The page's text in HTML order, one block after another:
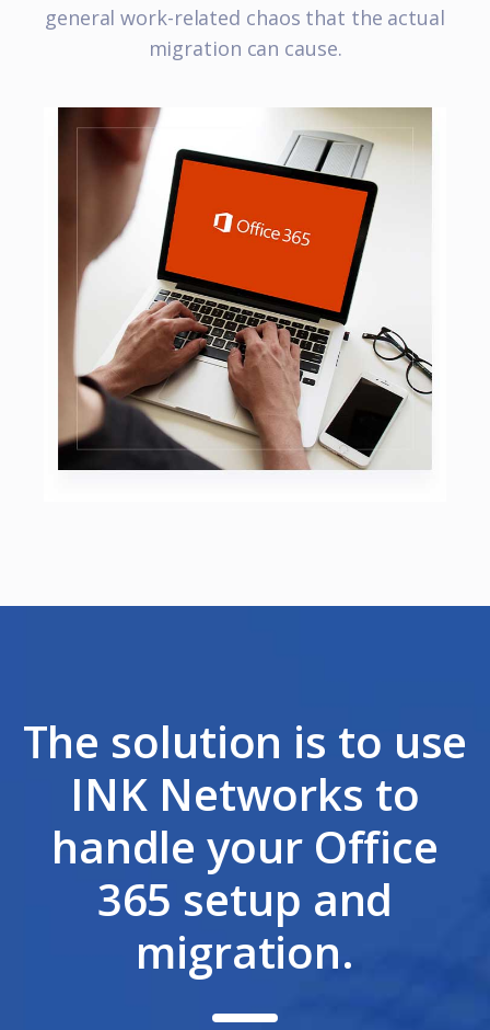
general work-related chaos that the actual
migration can cause.
The solution is to use
INK Networks to
handle your Office
365 setup and
migration.